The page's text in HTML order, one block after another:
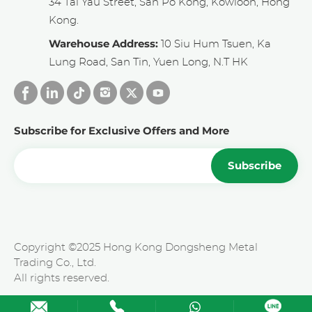
34 Tai Yau Street, San Po Kong, Kowloon, Hong
Kong.
Warehouse Address: 10 Siu Hum Tsuen, Ka
Lung Road, San Tin, Yuen Long, N.T HK
Subscribe for Exclusive Offers and More
Subscribe
Copyright ©2025 Hong Kong Dongsheng Metal
Trading Co., Ltd.
All rights reserved.